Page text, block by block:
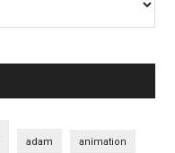
adam animation